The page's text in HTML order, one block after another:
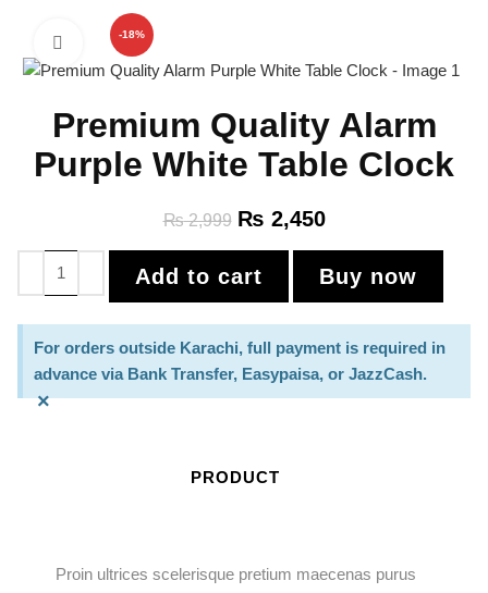
-18%
Click to enlarge
Premium Quality Alarm
Purple White Table Clock
₨2,999 ₨ 2,450
Add to cart Buy now
For orders outside Karachi, full payment is required in
advance via Bank Transfer, Easypaisa, or JazzCash.
×
PRODUCT
Proin ultrices scelerisque pretium maecenas purus